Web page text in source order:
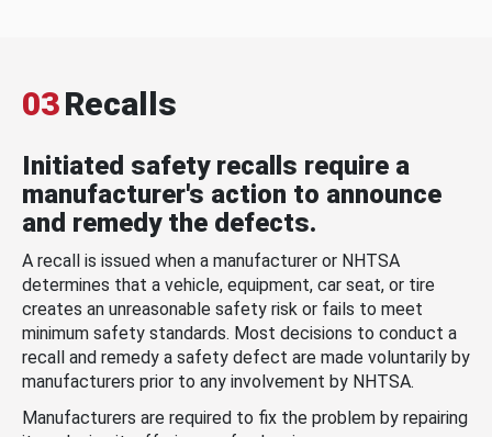
03Recalls
Initiated safety recalls require a
manufacturer's action to announce
and remedy the defects.
A recall is issued when a manufacturer or NHTSA
determines that a vehicle, equipment, car seat, or tire
creates an unreasonable safety risk or fails to meet
minimum safety standards. Most decisions to conduct a
recall and remedy a safety defect are made voluntarily by
manufacturers prior to any involvement by NHTSA.
Manufacturers are required to fix the problem by repairing